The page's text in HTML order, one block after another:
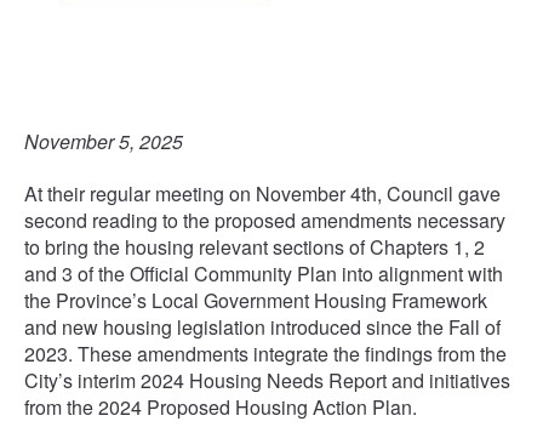
November 5, 2025
At their regular meeting on November 4th, Council gave
second reading to the proposed amendments necessary
to bring the housing relevant sections of Chapters 1, 2
and 3 of the Official Community Plan into alignment with
the Province’s Local Government Housing Framework
and new housing legislation introduced since the Fall of
2023. These amendments integrate the findings from the
City’s interim 2024 Housing Needs Report and initiatives
from the 2024 Proposed Housing Action Plan.